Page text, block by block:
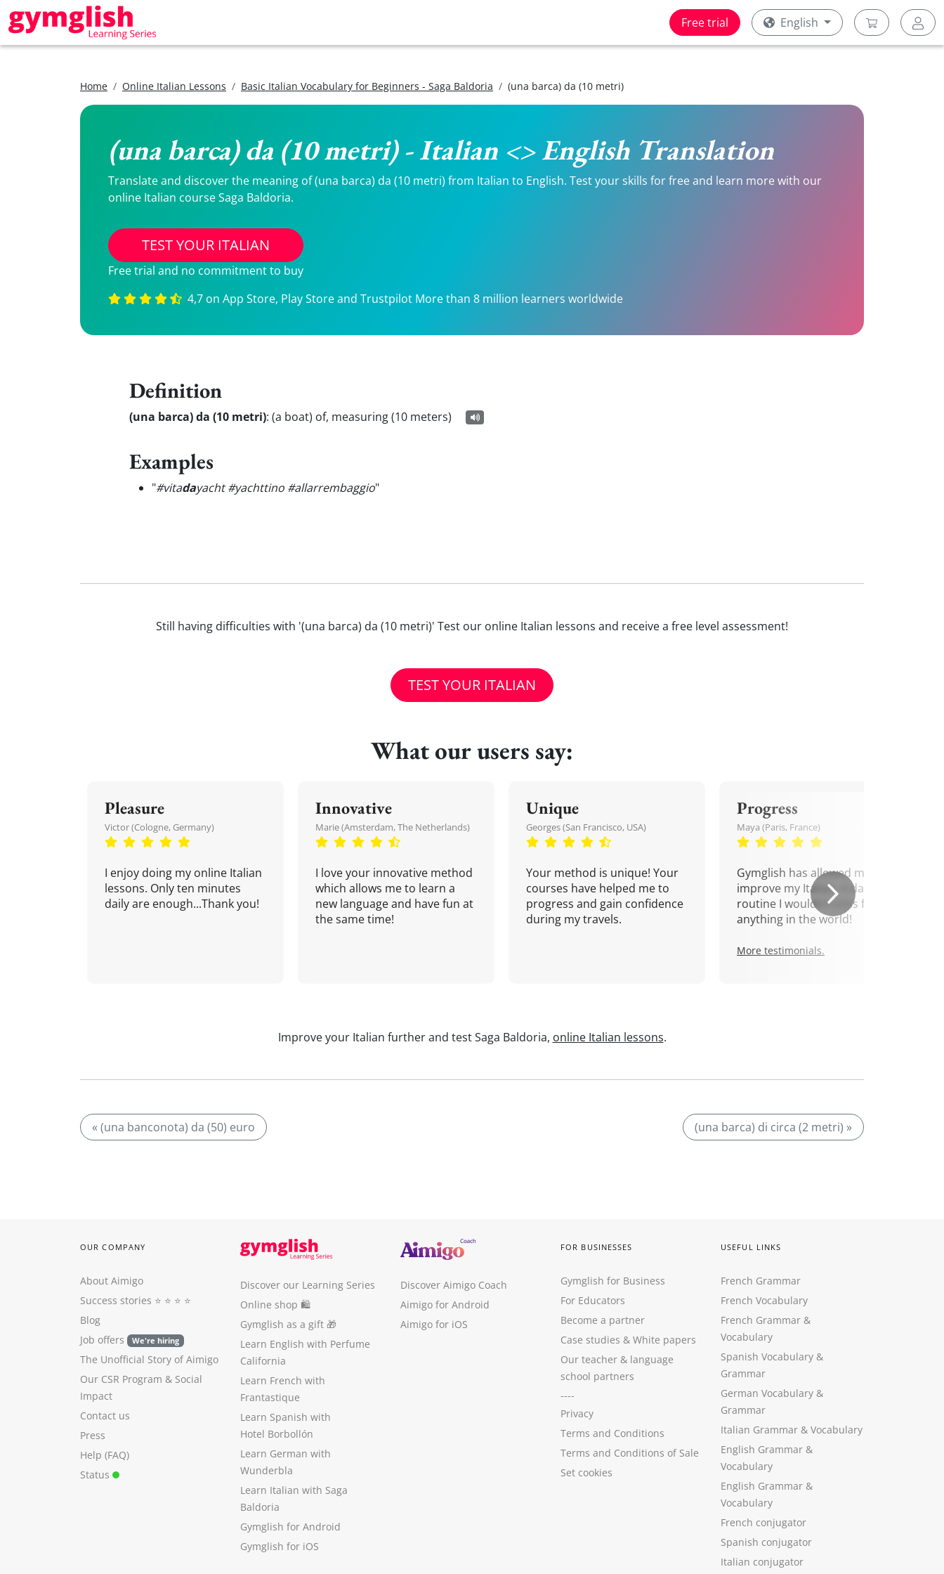
Free trial English
Home Online Italian Lessons Basic Italian Vocabulary for Beginners - Saga Baldoria (una barca) da (10 metri)
(una barca) da (10 metri) - Italian <> English Translation
Translate and discover the meaning of (una barca) da (10 metri) from Italian to English. Test your skills for free and learn more with our
online Italian course Saga Baldoria.
TEST YOUR ITALIAN
Free trial and no commitment to buy
4,7 on App Store, Play Store and Trustpilot More than 8 million learners worldwide
Definition
(una barca) da (10 metri): (a boat) of, measuring (10 meters)
Examples
"#vitadayacht #yachttino #allarrembaggio"
Still having difficulties with '(una barca) da (10 metri)' Test our online Italian lessons and receive a free level assessment!
TEST YOUR ITALIAN
What our users say:
Pleasure
Victor (Cologne, Germany)
I enjoy doing my online Italian
lessons. Only ten minutes
daily are enough...Thank you!
Innovative
Marie (Amsterdam, The Netherlands)
I love your innovative method
which allows me to learn a
new language and have fun at
the same time!
Unique
Georges (San Francisco, USA)
Your method is unique! Your
courses have helped me to
progress and gain confidence
during my travels.
Progress
Maya (Paris, France)
Gymglish has allowed me to
improve my Italian. A daily
routine I wouldn't miss for
anything in the world!
More testimonials.
Improve your Italian further and test Saga Baldoria, online Italian lessons.
« (una banconota) da (50) euro (una barca) di circa (2 metri) »
OUR COMPANY
About Aimigo
Success stories ⭐️ ⭐️ ⭐️ ⭐️
Blog
Job offers
We're hiring
The Unofficial Story of Aimigo
Our CSR Program & Social
Impact
Contact us
Press
Help (FAQ)
Status
Discover our Learning Series
Online shop 🛍
Gymglish as a gift 🎁
Learn English with Perfume
California
Learn French with
Frantastique
Learn Spanish with
Hotel Borbollón
Learn German with
Wunderbla
Learn Italian with Saga
Baldoria
Gymglish for Android
Gymglish for iOS
Discover Aimigo Coach
Aimigo for Android
Aimigo for iOS
FOR BUSINESSES
Gymglish for Business
For Educators
Become a partner
Case studies & White papers
Our teacher & language
school partners
----
Privacy
Terms and Conditions
Terms and Conditions of Sale
Set cookies
USEFUL LINKS
French Grammar
French Vocabulary
French Grammar &
Vocabulary
Spanish Vocabulary &
Grammar
German Vocabulary &
Grammar
Italian Grammar & Vocabulary
English Grammar &
Vocabulary
English Grammar &
Vocabulary
French conjugator
Spanish conjugator
Italian conjugator